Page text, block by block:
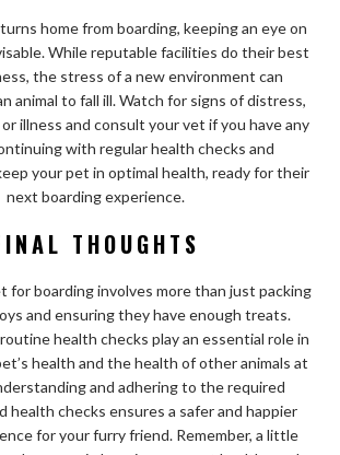
home from boarding, keeping an eye on
While reputable facilities do their best
the stress of a new environment can
animal to fall ill. Watch for signs of distress,
illness and consult your vet if you have any
with regular health checks and
your pet in optimal health, ready for their
next boarding experience.
THOUGHTS
for boarding involves more than just packing
and ensuring they have enough treats.
health checks play an essential role in
health and the health of other animals at
and adhering to the required
health checks ensures a safer and happier
for your furry friend. Remember, a little